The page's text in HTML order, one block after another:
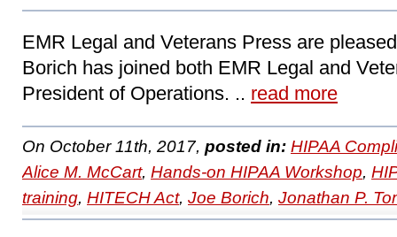
EMR Legal and Veterans Press are
Borich has joined both EMR Legal and
President of Operations. .. read more
On October 11th, 2017, posted in: HIPAA
Alice M. McCart, Hands-on HIPAA Workshop,
training, HITECH Act, Joe Borich, Jonathan P.